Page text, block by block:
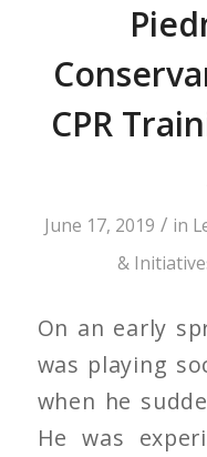
CPR
June 17, 2019 / in
&
On an early
was playing
when he
He was